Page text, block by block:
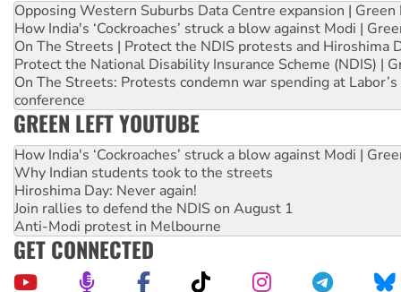
Opposing Western Suburbs Data Centre expansion | Green
How India's ‘Cockroaches’ struck a blow against Modi |
On The Streets | Protect the NDIS protests and Hiroshima
Protect the National Disability Insurance Scheme (NDIS) |
On The Streets: Protests condemn war spending at
conference
GREEN LEFT YOUTUBE
How India's ‘Cockroaches’ struck a blow against Modi |
Why Indian students took to the streets
Hiroshima Day: Never again!
Join rallies to defend the NDIS on August 1
Anti-Modi protest in Melbourne
GET CONNECTED